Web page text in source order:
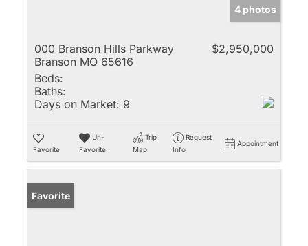
4 photos
000 Branson Hills Parkway
Branson MO 65616
$2,950,000
Beds:
Baths:
Days on Market: 9
Favorite
Un-
Favorite
Trip
Map
Request
Info
Appointment
Favorite